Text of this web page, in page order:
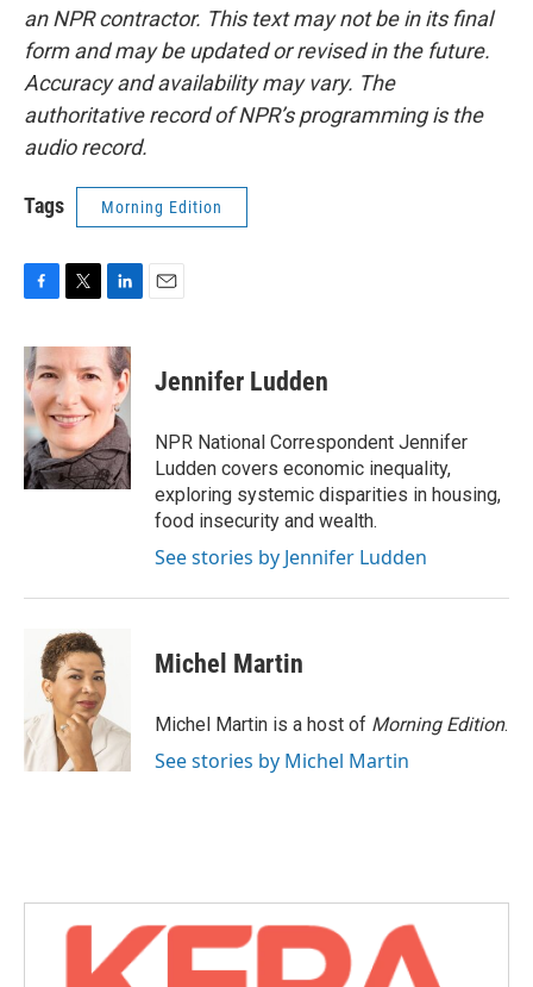
an NPR contractor. This text may not be in its final
form and may be updated or revised in the future.
Accuracy and availability may vary. The
authoritative record of NPR’s programming is the
audio record.
Tags Morning Edition
c
e
b
o
o
k
i
t
e
r
n
k
e
d
I
n
Jennifer Ludden
NPR National Correspondent Jennifer
Ludden covers economic inequality,
exploring systemic disparities in housing,
food insecurity and wealth.
See stories by Jennifer Ludden
Michel Martin
Michel Martin is a host of Morning Edition.
See stories by Michel Martin